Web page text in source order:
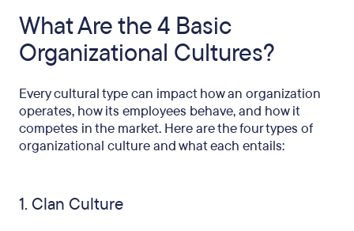
What Are the 4 Basic
Organizational Cultures?
Every cultural type can impact how an organization
operates, how its employees behave, and how it
competes in the market. Here are the four types of
organizational culture and what each entails:
1. Clan Culture